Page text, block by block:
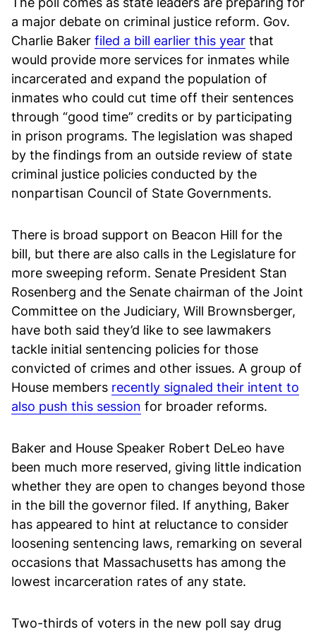
a major debate on criminal justice reform. Gov.
Charlie Baker filed a bill earlier this year that
would provide more services for inmates while
incarcerated and expand the population of
inmates who could cut time off their sentences
through “good time” credits or by participating
in prison programs. The legislation was shaped
by the findings from an outside review of state
criminal justice policies conducted by the
nonpartisan Council of State Governments.
There is broad support on Beacon Hill for the
bill, but there are also calls in the Legislature for
more sweeping reform. Senate President Stan
Rosenberg and the Senate chairman of the Joint
Committee on the Judiciary, Will Brownsberger,
have both said they’d like to see lawmakers
tackle initial sentencing policies for those
convicted of crimes and other issues. A group of
House members recently signaled their intent to
also push this session for broader reforms.
Baker and House Speaker Robert DeLeo have
been much more reserved, giving little indication
whether they are open to changes beyond those
in the bill the governor filed. If anything, Baker
has appeared to hint at reluctance to consider
loosening sentencing laws, remarking on several
occasions that Massachusetts has among the
lowest incarceration rates of any state.
Two-thirds of voters in the new poll say drug